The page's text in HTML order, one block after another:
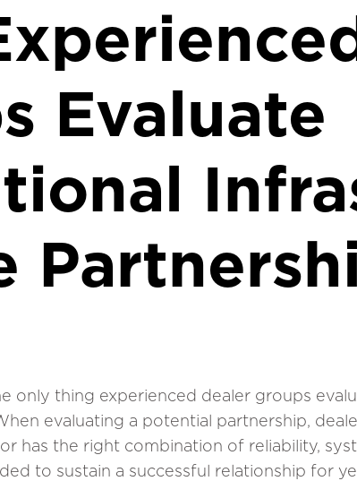
Evaluate
only thing experienced dealer groups
evaluating a potential partnership,
has the right combination of reliability,
to sustain a successful relationship for